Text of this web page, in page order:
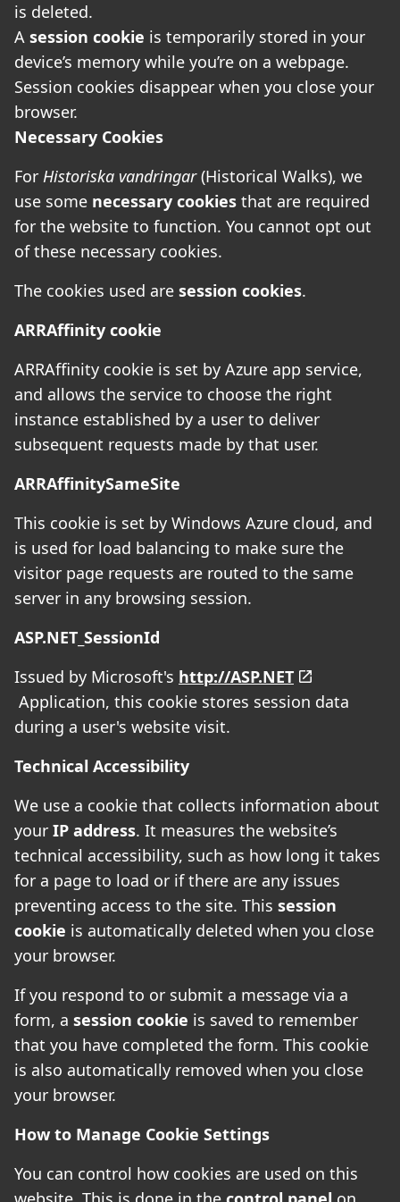
is deleted.
A session cookie is temporarily stored in your
device’s memory while you’re on a webpage.
Session cookies disappear when you close your
browser.
Necessary Cookies
For Historiska vandringar(Historical Walks), we
use some necessary cookies that are required
for the website to function. You cannot opt out
of these necessary cookies.
The cookies used are session cookies.
ARRAffinity cookie
ARRAffinity cookie is set by Azure app service,
and allows the service to choose the right
instance established by a user to deliver
subsequent requests made by that user.
ARRAffinitySameSite
This cookie is set by Windows Azure cloud, and
is used for load balancing to make sure the
visitor page requests are routed to the same
server in any browsing session.
ASP.NET_SessionId
Issued by Microsoft's http://ASP.NET
Application, this cookie stores session data
during a user's website visit.
Technical Accessibility
We use a cookie that collects information about
your IP address. It measures the website’s
technical accessibility, such as how long it takes
for a page to load or if there are any issues
preventing access to the site. This session
cookie is automatically deleted when you close
your browser.
If you respond to or submit a message via a
form, a session cookie is saved to remember
that you have completed the form. This cookie
is also automatically removed when you close
your browser.
How to Manage Cookie Settings
You can control how cookies are used on this